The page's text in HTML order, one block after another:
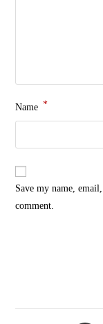
Name *
Save my name,
comment.